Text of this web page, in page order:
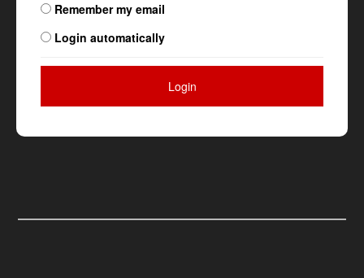
Remember my email
Login automatically